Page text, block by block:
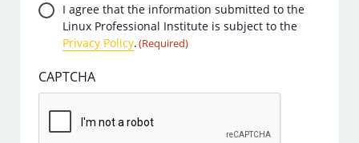
Privacy
Consent
(Required)
I agree that the information submitted to the
Linux Professional Institute is subject to the
Privacy Policy.(Required)
CAPTCHA